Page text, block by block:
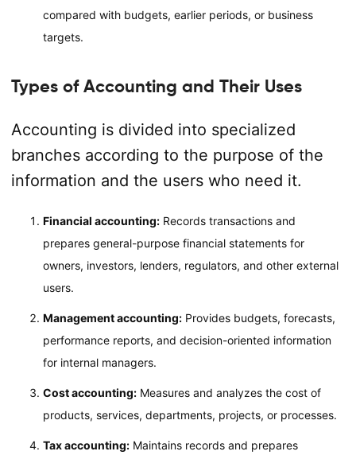
compared with budgets, earlier periods, or business
targets.
Types of Accounting and Their Uses
Accounting is divided into specialized
branches according to the purpose of the
information and the users who need it.
Financial accounting:Records transactions and
prepares general-purpose financial statements for
owners, investors, lenders, regulators, and other external
users.
Management accounting:Provides budgets, forecasts,
performance reports, and decision-oriented information
for internal managers.
Cost accounting:Measures and analyzes the cost of
products, services, departments, projects, or processes.
Tax accounting:Maintains records and prepares